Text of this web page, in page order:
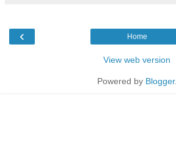
‹ Home
View web version
Powered by Blogger.